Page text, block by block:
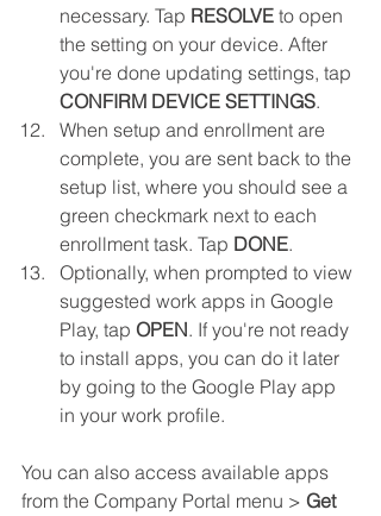
necessary. Tap RESOLVE to open
the setting on your device. After
you're done updating settings, tap
CONFIRM DEVICE SETTINGS.
When setup and enrollment are
complete, you are sent back to the
setup list, where you should see a
green checkmark next to each
enrollment task. Tap DONE.
Optionally, when prompted to view
suggested work apps in Google
Play, tap OPEN. If you're not ready
to install apps, you can do it later
by going to the Google Play app
in your work profile.
You can also access available apps
from the Company Portal menu > Get